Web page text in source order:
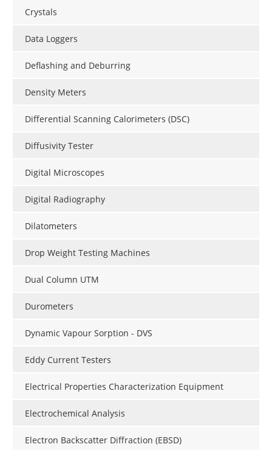
Crystals
Data Loggers
Deflashing and Deburring
Density Meters
Differential Scanning Calorimeters (DSC)
Diffusivity Tester
Digital Microscopes
Digital Radiography
Dilatometers
Drop Weight Testing Machines
Dual Column UTM
Durometers
Dynamic Vapour Sorption - DVS
Eddy Current Testers
Electrical Properties Characterization Equipment
Electrochemical Analysis
Electron Backscatter Diffraction (EBSD)